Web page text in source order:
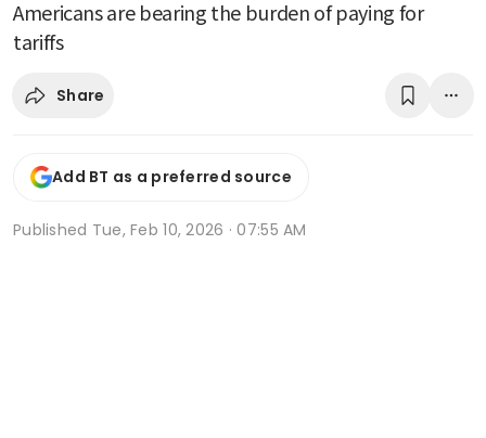
Americans are bearing the burden of paying for
tariffs
Share
Add BT as a preferred source
Published Tue, Feb 10, 2026 · 07:55 AM